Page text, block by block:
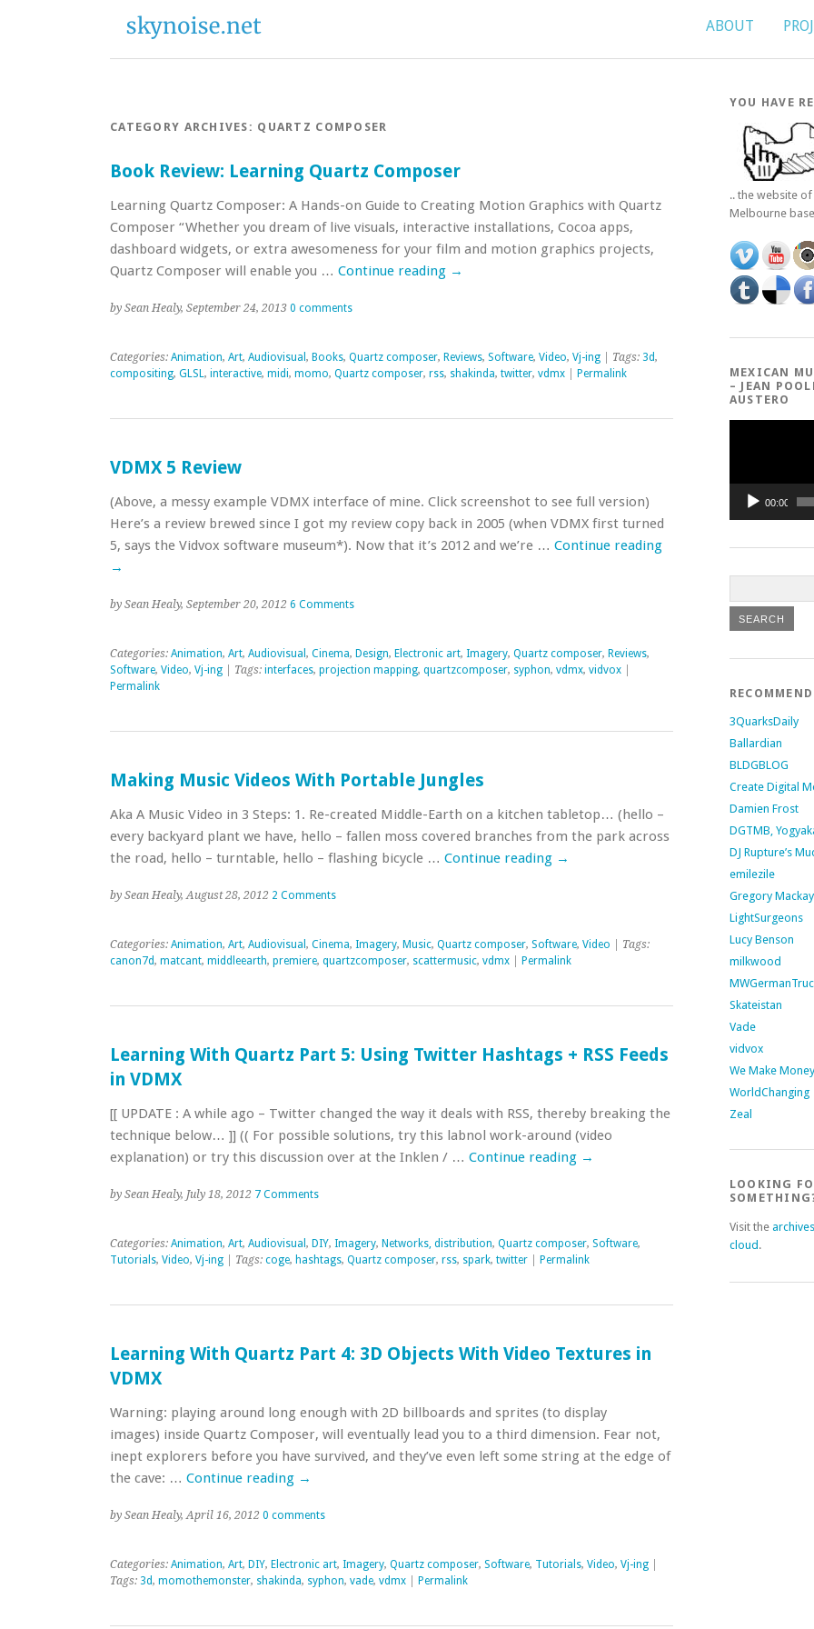
ABOUT
CATEGORY ARCHIVES: QUARTZ COMPOSER
Book Review: Learning Quartz Composer
Learning Quartz Composer: A Hands-on Guide to Creating Motion Graphics with Quartz
Composer “Whether you dream of live visuals, interactive installations, Cocoa apps,
dashboard widgets, or extra awesomeness for your film and motion graphics projects,
Quartz Composer will enable you … Continue reading →
by Sean Healy, September 24, 2013 0 comments
Categories: Animation, Art, Audiovisual , Books, Quartz composer, Reviews, Software, Video, Vj-ing | Tags: 3d,
compositing, GLSL, interactive, midi, momo, Quartz composer, rss, shakinda, twitter, vdmx Permalink
VDMX 5 Review
(Above, a messy example VDMX interface of mine. Click screenshot to see full version)
Here’s a review brewed since I got my review copy back in 2005 (when VDMX first turned
5, says the Vidvox software museum*). Now that it’s 2012 and we’re … Continue reading
→
by Sean Healy, September 20, 2012 6 Comments
Categories: Animation, Art, Audiovisual , Cinema, Design, Electronic art, Imagery, Quartz composer, Reviews,
Software, Video, Vj-ing | Tags: interfaces, projection mapping, quartzcomposer, syphon, vdmx, vidvox
Permalink
Making Music Videos With Portable Jungles
Aka A Music Video in 3 Steps: 1. Re-created Middle-Earth on a kitchen tabletop… (hello –
every backyard plant we have, hello – fallen moss covered branches from the park across
the road, hello – turntable, hello – flashing bicycle … Continue reading →
by Sean Healy, August 28, 2012 2 Comments
Categories: Animation, Art, Audiovisual , Cinema, Imagery, Music, Quartz composer, Software, Video | Tags:
canon7d, matcant, middleearth, premiere, quartzcomposer, scattermusic, vdmx Permalink
Learning With Quartz Part 5: Using Twitter Hashtags + RSS Feeds
in VDMX
[[ UPDATE : A while ago – Twitter changed the way it deals with RSS, thereby breaking the
technique below… ]] (( For possible solutions, try this labnol work-around (video
explanation) or try this discussion over at the Inklen / … Continue reading →
by Sean Healy, July 18, 2012 7 Comments
Categories: Animation, Art, Audiovisual , DIY, Imagery, Networks, distribution, Quartz composer, Software,
Tutorials, Video, Vj-ing | Tags: coge, hashtags, Quartz composer, rss, spark, twitter Permalink
Learning With Quartz Part 4: 3D Objects With Video Textures in
VDMX
Warning: playing around long enough with 2D billboards and sprites (to display
images) inside Quartz Composer, will eventually lead you to a third dimension. Fear not,
inept explorers before you have survived, and they’ve even left some string at the edge of
the cave: … Continue reading →
by Sean Healy, April 16, 2012 0 comments
Categories: Animation, Art, DIY, Electronic art, Imagery, Quartz composer, Software, Tutorials, Video, Vj-ing
Tags: 3d, momothemonster, shakinda, syphon, vade, vdmx Permalink
YOU HAVE
.. the website of
Melbourne
MEXICAN
– JEAN
AUSTERO
00:00
3QuarksDaily
Ballardian
BLDGBLOG
Create Digital
Damien Frost
DGTMB,
DJ Rupture’s
emilezile
Gregory
LightSurgeons
Lucy Benson
milkwood
Skateistan
Vade
vidvox
We Make
WorldChanging
Zeal
LOOKING
Visit thearchives
cloud .